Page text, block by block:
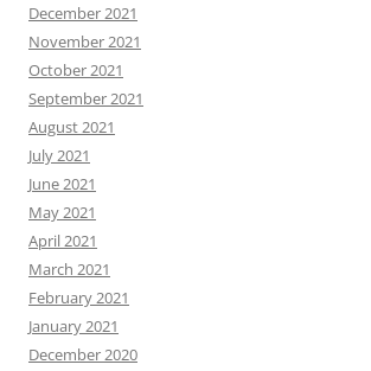
December 2021
November 2021
October 2021
September 2021
August 2021
July 2021
June 2021
May 2021
April 2021
March 2021
February 2021
January 2021
December 2020